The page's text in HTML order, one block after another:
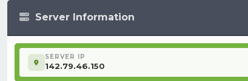
Server Information
SERVER IP
142.79.46.150